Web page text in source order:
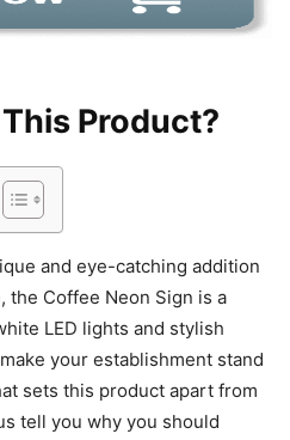
Product?
and eye-catching addition
the Coffee Neon Sign is a
LED lights and stylish
your establishment stand
sets this product apart from
tell you why you should